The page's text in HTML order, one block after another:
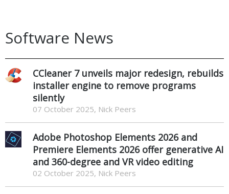
Software News
CCleaner 7 unveils major redesign, rebuilds
installer engine to remove programs
silently
07 October 2025, Nick Peers
Adobe Photoshop Elements 2026 and
Premiere Elements 2026 offer generative AI
and 360-degree and VR video editing
02 October 2025, Nick Peers